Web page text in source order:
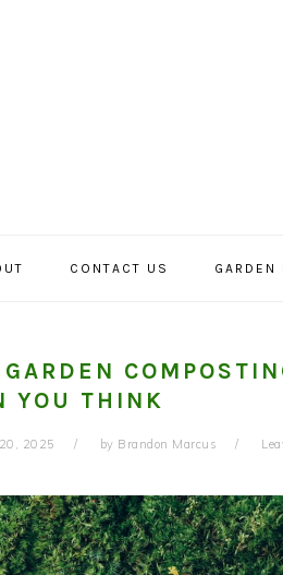
CONTACT US GARDEN
YOU THINK
2025 by Brandon Marcus